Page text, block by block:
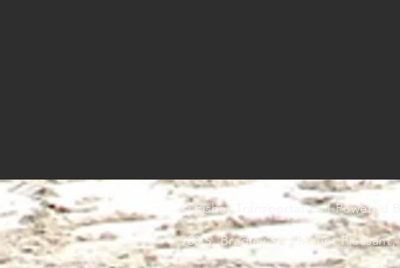
© Fisher Transportation | Powered
900 S. Bradley St. | Mount Pleasant,